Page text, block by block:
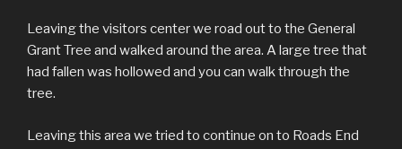
Leaving the visitors center we road out to the General
Grant Tree and walked around the area. A large tree that
had fallen was hollowed and you can walk through the
tree.
Leaving this area we tried to continue on to Roads End